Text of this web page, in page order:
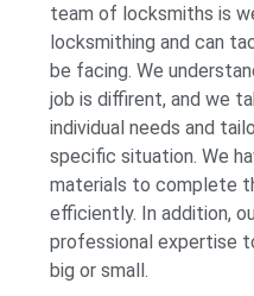
team of locksmiths is
locksmithing and can
be facing. We
job is diffirent, and we
individual needs and
specific situation. We
materials to complete
efficiently. In addition,
professional expertise
big or small.